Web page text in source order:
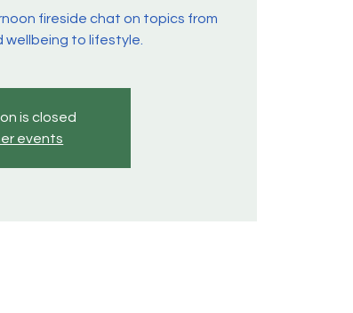
fireside chat on topics from
wellbeing to lifestyle.
is closed
events